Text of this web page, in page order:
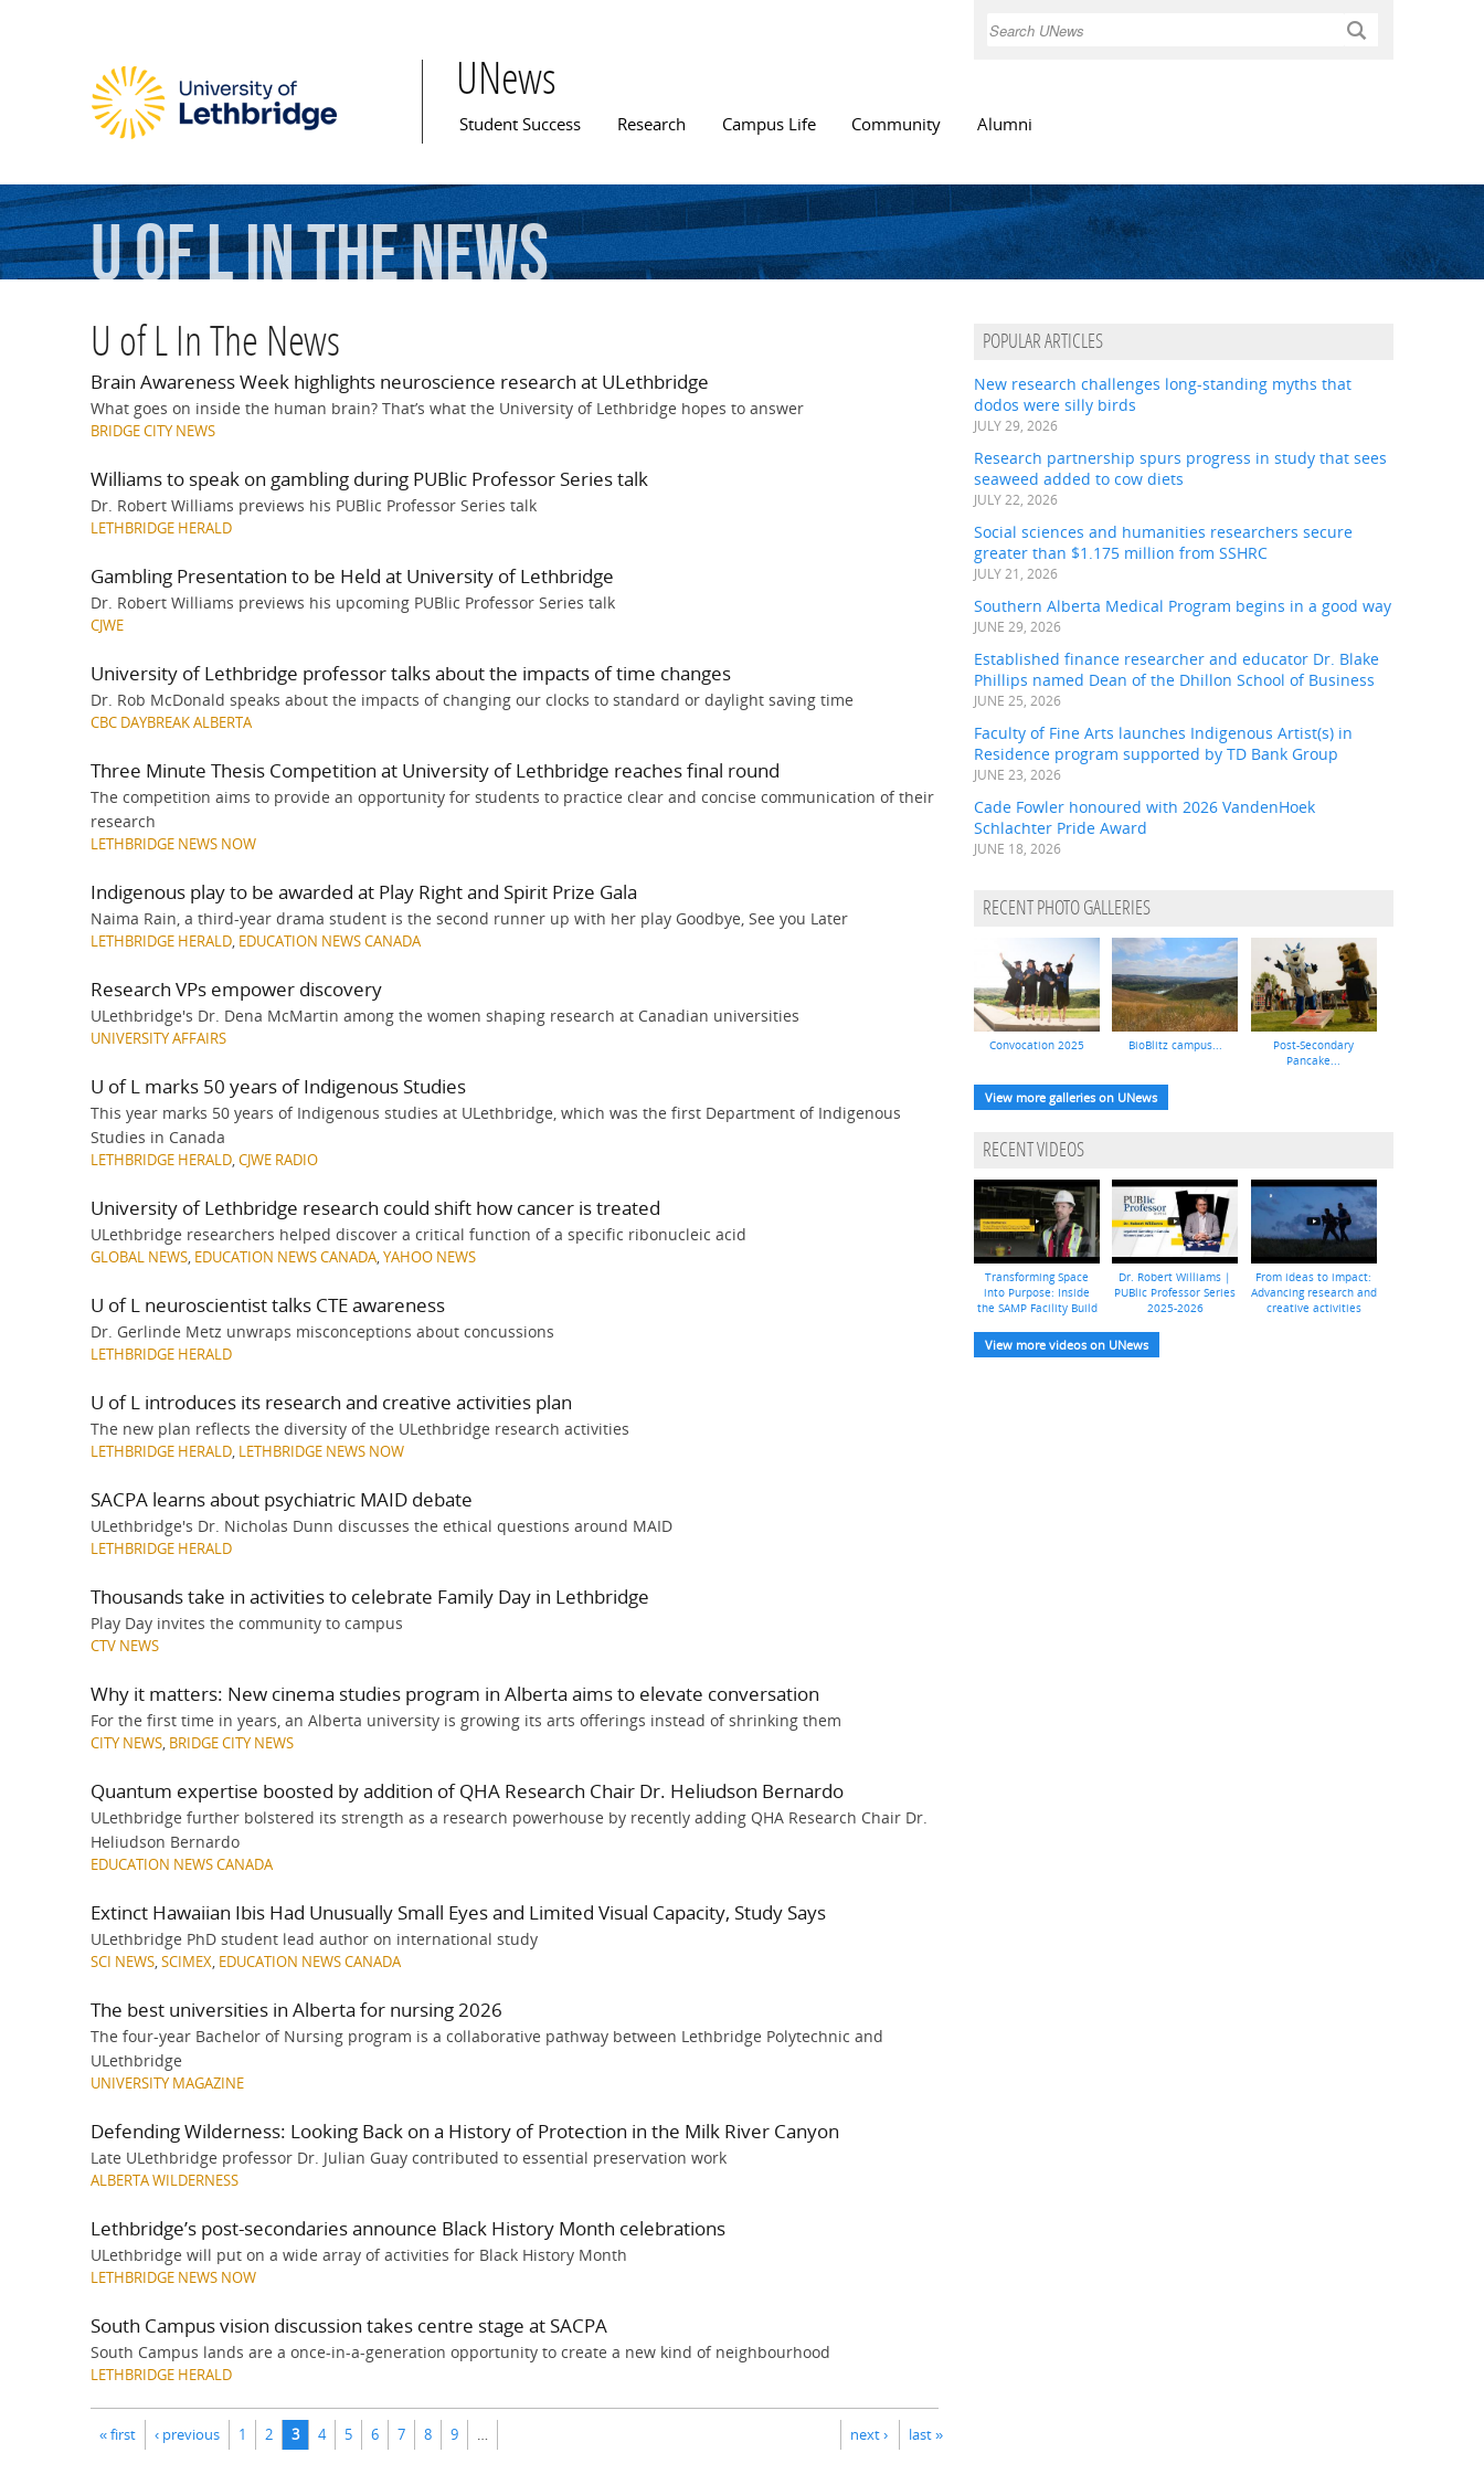
Search
UNews
Main menu
Student Success Research Campus Life Community Alumni
U of L In The News
U of L In The News
Brain Awareness Week highlights neuroscience research at ULethbridge
What goes on inside the human brain? That’s what the University of Lethbridge hopes to answer
BRIDGE CITY NEWS
Williams to speak on gambling during PUBlic Professor Series talk
Dr. Robert Williams previews his PUBlic Professor Series talk
LETHBRIDGE HERALD
Gambling Presentation to be Held at University of Lethbridge
Dr. Robert Williams previews his upcoming PUBlic Professor Series talk
CJWE
University of Lethbridge professor talks about the impacts of time changes
Dr. Rob McDonald speaks about the impacts of changing our clocks to standard or daylight saving time
CBC DAYBREAK ALBERTA
Three Minute Thesis Competition at University of Lethbridge reaches final round
The competition aims to provide an opportunity for students to practice clear and concise communication of their
research
LETHBRIDGE NEWS NOW
Indigenous play to be awarded at Play Right and Spirit Prize Gala
Naima Rain, a third-year drama student is the second runner up with her play Goodbye, See you Later
LETHBRIDGE HERALD, EDUCATION NEWS CANADA
Research VPs empower discovery
ULethbridge's Dr. Dena McMartin among the women shaping research at Canadian universities
UNIVERSITY AFFAIRS
U of L marks 50 years of Indigenous Studies
This year marks 50 years of Indigenous studies at ULethbridge, which was the first Department of Indigenous
Studies in Canada
LETHBRIDGE HERALD,CJWE RADIO
University of Lethbridge research could shift how cancer is treated
ULethbridge researchers helped discover a critical function of a specific ribonucleic acid
GLOBAL NEWS, EDUCATION NEWS CANADA,YAHOO NEWS
U of L neuroscientist talks CTE awareness
Dr. Gerlinde Metz unwraps misconceptions about concussions
LETHBRIDGE HERALD
U of L introduces its research and creative activities plan
The new plan reflects the diversity of the ULethbridge research activities
LETHBRIDGE HERALD, LETHBRIDGE NEWS NOW
SACPA learns about psychiatric MAID debate
ULethbridge's Dr. Nicholas Dunn discusses the ethical questions around MAID
LETHBRIDGE HERALD
Thousands take in activities to celebrate Family Day in Lethbridge
Play Day invites the community to campus
CTV NEWS
Why it matters: New cinema studies program in Alberta aims to elevate conversation
For the first time in years, an Alberta university is growing its arts offerings instead of shrinking them
CITY NEWS, BRIDGE CITY NEWS
Quantum expertise boosted by addition of QHA Research Chair Dr. Heliudson Bernardo
ULethbridge further bolstered its strength as a research powerhouse by recently adding QHA Research Chair Dr.
Heliudson Bernardo
EDUCATION NEWS CANADA
Extinct Hawaiian Ibis Had Unusually Small Eyes and Limited Visual Capacity, Study Says
ULethbridge PhD student lead author on international study
SCI NEWS,SCIMEX, EDUCATION NEWS CANADA
The best universities in Alberta for nursing 2026
The four-year Bachelor of Nursing program is a collaborative pathway between Lethbridge Polytechnic and
ULethbridge
UNIVERSITY MAGAZINE
Defending Wilderness: Looking Back on a History of Protection in the Milk River Canyon
Late ULethbridge professor Dr. Julian Guay contributed to essential preservation work
ALBERTA WILDERNESS
Lethbridge’s post-secondaries announce Black History Month celebrations
ULethbridge will put on a wide array of activities for Black History Month
LETHBRIDGE NEWS NOW
South Campus vision discussion takes centre stage at SACPA
South Campus lands are a once-in-a-generation opportunity to create a new kind of neighbourhood
LETHBRIDGE HERALD
Pages
« first ‹ previous 1 2 3 4 5 6 7 8 9 … next › last »
POPULAR ARTICLES
New research challenges long-standing myths that
dodos were silly birds
JULY 29, 2026
Research partnership spurs progress in study that sees
seaweed added to cow diets
JULY 22, 2026
Social sciences and humanities researchers secure
greater than $1.175 million from SSHRC
JULY 21, 2026
Southern Alberta Medical Program begins in a good way
JUNE 29, 2026
Established finance researcher and educator Dr. Blake
Phillips named Dean of the Dhillon School of Business
JUNE 25, 2026
Faculty of Fine Arts launches Indigenous Artist(s) in
Residence program supported by TD Bank Group
JUNE 23, 2026
Cade Fowler honoured with 2026 VandenHoek
Schlachter Pride Award
JUNE 18, 2026
RECENT PHOTO GALLERIES
Convocation 2025 BioBlitz campus...
Post-Secondary
Pancake...
View more galleries on UNews
RECENT VIDEOS
Transforming Space
into Purpose: Inside
the SAMP Facility Build
Dr. Robert Williams |
PUBlic Professor Series
2025-2026
From ideas to impact:
Advancing research and
creative activities
View more videos on UNews